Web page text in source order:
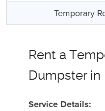
Temporary
Rent a
Dumpster in
Service Details: